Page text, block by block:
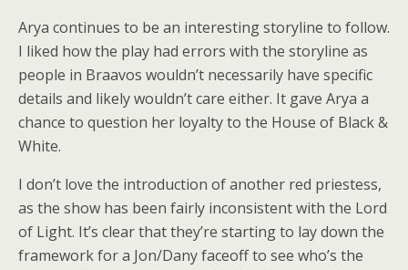
Arya continues to be an interesting storyline to follow.
I liked how the play had errors with the storyline as
people in Braavos wouldn’t necessarily have specific
details and likely wouldn’t care either. It gave Arya a
chance to question her loyalty to the House of Black &
White.
I don’t love the introduction of another red priestess,
as the show has been fairly inconsistent with the Lord
of Light. It’s clear that they’re starting to lay down the
framework for a Jon/Dany faceoff to see who’s the